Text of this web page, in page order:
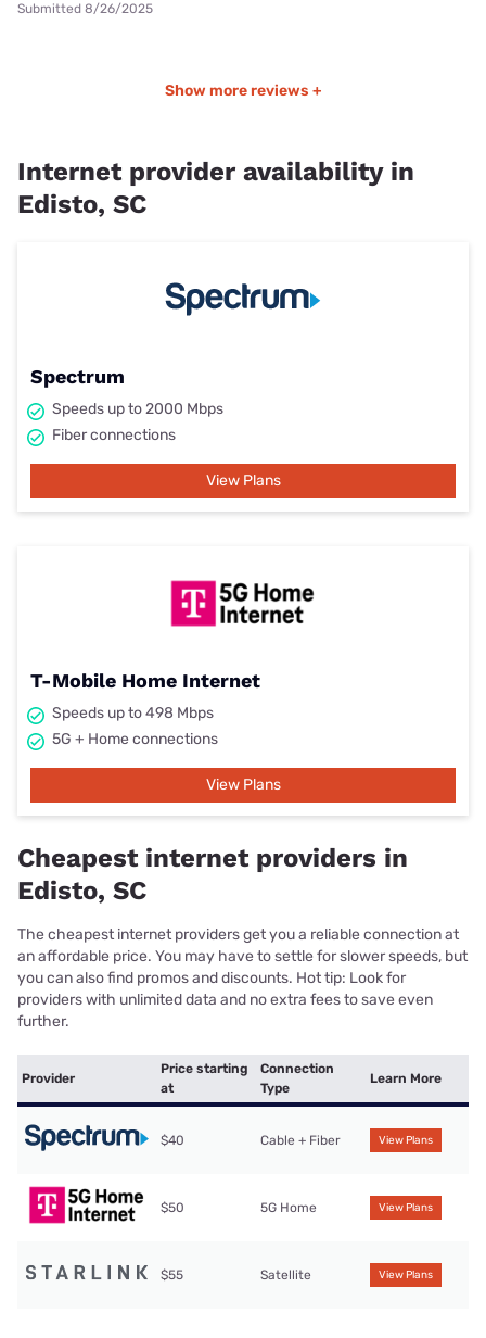
Submitted 8/26/2025
Show more reviews +
Internet provider availability in
Edisto, SC
Spectrum
Speeds up to 2000 Mbps
Fiber connections
View Plans
T-Mobile Home Internet
Speeds up to 498 Mbps
5G + Home connections
View Plans
Cheapest internet providers in
Edisto, SC
The cheapest internet providers get you a reliable connection at
an affordable price. You may have to settle for slower speeds, but
you can also find promos and discounts. Hot tip: Look for
providers with unlimited data and no extra fees to save even
further.
Provider
Price starting
at
Connection
Type
Learn More
$40 Cable + Fiber View Plans
$50 5G Home View Plans
$55 Satellite View Plans